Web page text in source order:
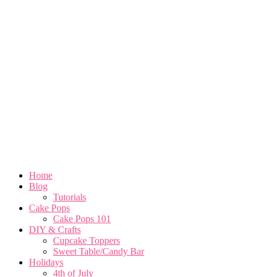
Home
Blog
Tutorials
Cake Pops
Cake Pops 101
DIY & Crafts
Cupcake Toppers
Sweet Table/Candy Bar
Holidays
4th of July